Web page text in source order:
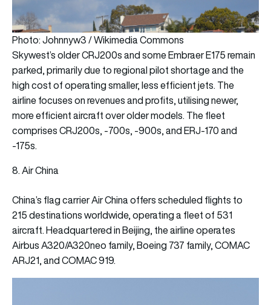
Photo: Johnnyw3 / Wikimedia Commons
Skywest’s older CRJ200s and some Embraer E175 remain
parked, primarily due to regional pilot shortage and the
high cost of operating smaller, less efficient jets. The
airline focuses on revenues and profits, utilising newer,
more efficient aircraft over older models. The fleet
comprises CRJ200s, -700s, -900s, and ERJ-170 and
-175s.
8. Air China
China’s flag carrier Air China offers scheduled flights to
215 destinations worldwide, operating a fleet of 531
aircraft. Headquartered in Beijing, the airline operates
Airbus A320/A320neo family, Boeing 737 family, COMAC
ARJ21, and COMAC 919.